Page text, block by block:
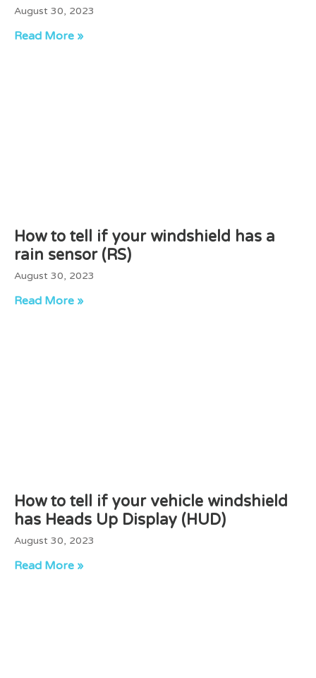
August 30, 2023
Read More »
How to tell if your windshield has a
rain sensor (RS)
August 30, 2023
Read More »
How to tell if your vehicle windshield
has Heads Up Display (HUD)
August 30, 2023
Read More »